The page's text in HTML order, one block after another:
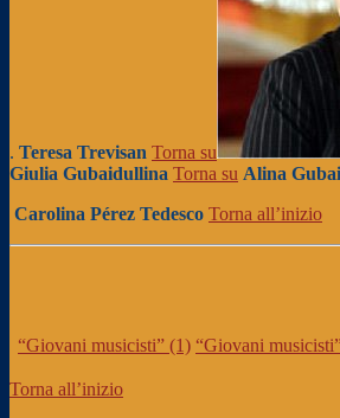
. Teresa Trevisan Torna su
Giulia Gubaidullina Torna su Alina
Carolina Pérez Tedesco Torna all’inizio
“Giovani musicisti” (1) “Giovani
Torna all’inizio